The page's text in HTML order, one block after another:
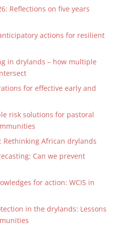
Reflections on five years
actions for resilient
in drylands – how multiple
for effective early and
risk solutions for pastoral
Rethinking African drylands
Can we prevent
for action: WCIS in
in the drylands: Lessons